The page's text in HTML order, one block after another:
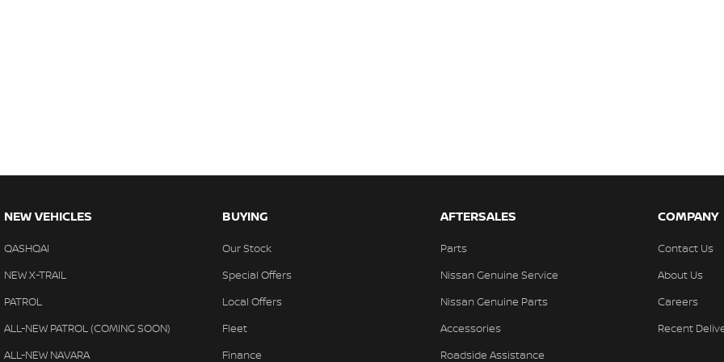
NEW VEHICLES
QASHQAI
NEW X-TRAIL
PATROL
ALL-NEW PATROL (COMING SOON)
ALL-NEW NAVARA
BUYING
Our Stock
Special Offers
Local Offers
Fleet
Finance
AFTERSALES
Parts
Nissan Genuine Service
Nissan Genuine Parts
Accessories
Roadside Assistance
COMPANY
Contact Us
About Us
Careers
Recent